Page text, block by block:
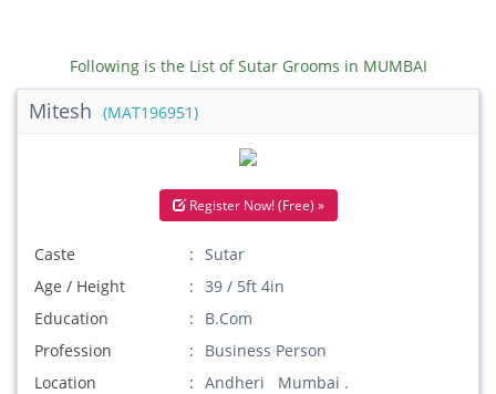
Following is the List of Sutar Grooms in MUMBAI
Mitesh (MAT196951)
Register Now! (Free) »
Caste
Sutar
Age / Height
39 / 5ft 4in
Education
B.Com
Profession
Business Person
Location
Andheri Mumbai .